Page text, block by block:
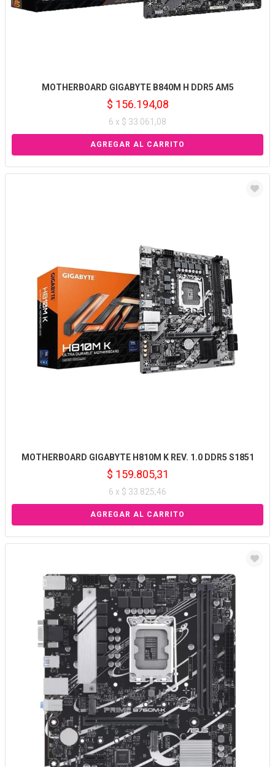
MOTHERBOARD GIGABYTE B840M H DDR5 AM5
$ 156.194,08
6 x $ 33.061,08
MOTHERBOARD GIGABYTE H810M K REV. 1.0 DDR5 S1851
$ 159.805,31
6 x $ 33.825,46